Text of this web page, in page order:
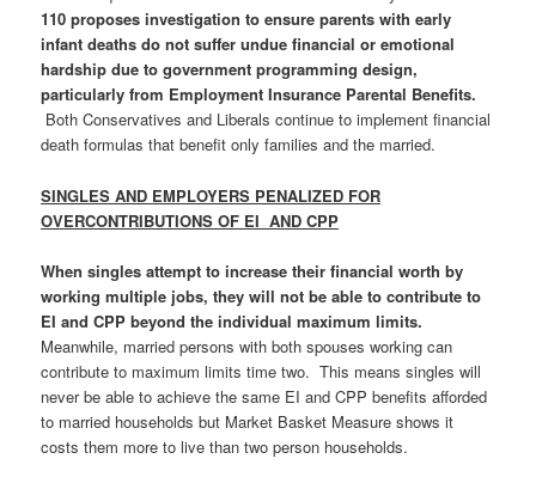
110 proposes investigation to ensure parents with early
infant deaths do not suffer undue financial or emotional
hardship due to government programming design,
particularly from Employment Insurance Parental Benefits.
Both Conservatives and Liberals continue to implement financial
death formulas that benefit only families and the married.
SINGLES AND EMPLOYERS PENALIZED FOR
OVERCONTRIBUTIONS OF EI AND CPP
When singles attempt to increase their financial worth by
working multiple jobs, they will not be able to contribute to
EI and CPP beyond the individual maximum limits.
Meanwhile, married persons with both spouses working can
contribute to maximum limits time two. This means singles will
never be able to achieve the same EI and CPP benefits afforded
to married households but Market Basket Measure shows it
costs them more to live than two person households.